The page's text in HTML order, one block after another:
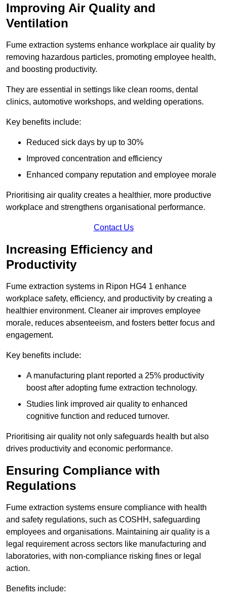
Improving Air Quality and
Ventilation
Fume extraction systems enhance workplace air quality by
removing hazardous particles, promoting employee health,
and boosting productivity.
They are essential in settings like clean rooms, dental
clinics, automotive workshops, and welding operations.
Key benefits include:
Reduced sick days by up to 30%
Improved concentration and efficiency
Enhanced company reputation and employee morale
Prioritising air quality creates a healthier, more productive
workplace and strengthens organisational performance.
Contact Us
Increasing Efficiency and
Productivity
Fume extraction systems in Ripon HG4 1 enhance
workplace safety, efficiency, and productivity by creating a
healthier environment. Cleaner air improves employee
morale, reduces absenteeism, and fosters better focus and
engagement.
Key benefits include:
A manufacturing plant reported a 25% productivity
boost after adopting fume extraction technology.
Studies link improved air quality to enhanced
cognitive function and reduced turnover.
Prioritising air quality not only safeguards health but also
drives productivity and economic performance.
Ensuring Compliance with
Regulations
Fume extraction systems ensure compliance with health
and safety regulations, such as COSHH, safeguarding
employees and organisations. Maintaining air quality is a
legal requirement across sectors like manufacturing and
laboratories, with non-compliance risking fines or legal
action.
Benefits include: